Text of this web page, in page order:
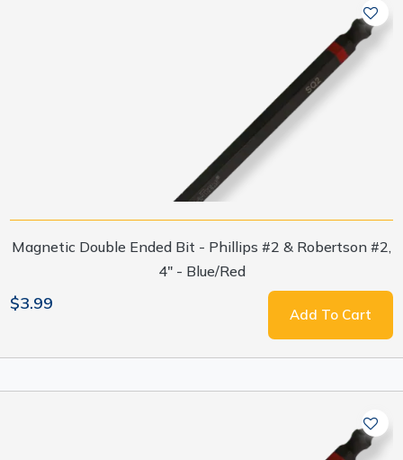
Magnetic Double Ended Bit - Phillips #2 & Robertson #2,
4" - Blue/Red
$3.99
Add To Cart